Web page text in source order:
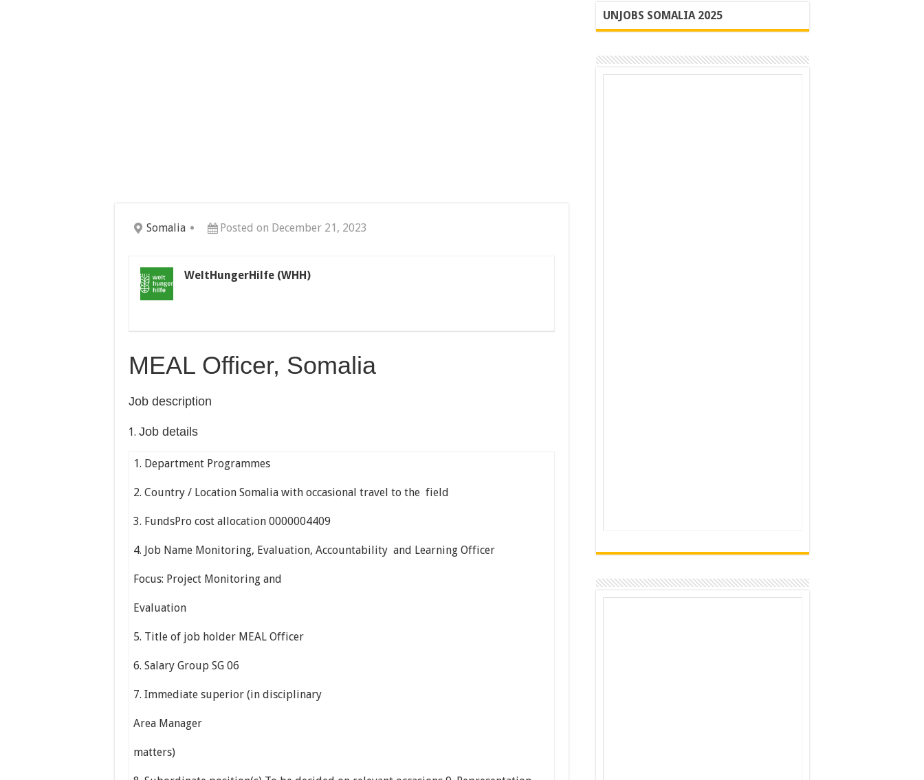
Somalia Posted on December 21, 2023
WeltHungerHilfe (WHH)
MEAL Officer, Somalia
Job description
Job details
1. Department Programmes
2. Country / Location Somalia with occasional travel to the field
3. FundsPro cost allocation 0000004409
4. Job Name Monitoring, Evaluation, Accountability and Learning Officer
Focus: Project Monitoring and
Evaluation
5. Title of job holder MEAL Officer
6. Salary Group SG 06
7. Immediate superior (in disciplinary
Area Manager
matters)
UNJOBS SOMALIA 2025